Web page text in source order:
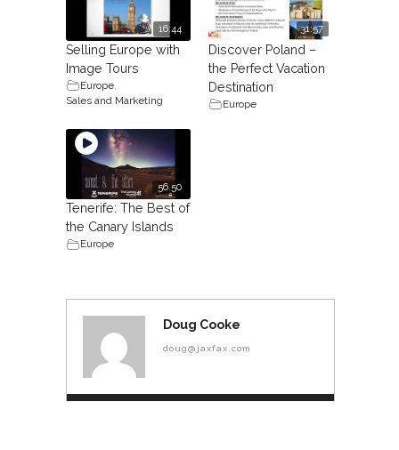
16:44
Selling Europe with
Image Tours
Europe
Sales and Marketing
31:57
Discover Poland –
the Perfect Vacation
Destination
Europe
56.50
Tenerife: The Best of
the Canary Islands
Europe
Doug Cooke
doug@jaxfax.com